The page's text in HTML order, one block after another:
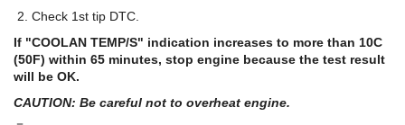
Check 1st tip DTC.
If "COOLAN TEMP/S" indication increases to more than 10C
(50F) within 65 minutes, stop engine because the test result
will be OK.
CAUTION: Be careful not to overheat engine.